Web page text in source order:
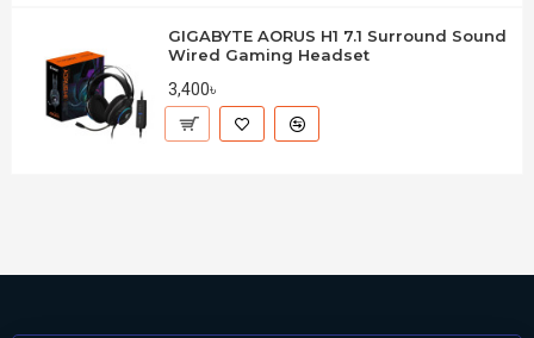
GIGABYTE AORUS H1 7.1 Surround Sound
Wired Gaming Headset
3,400৳